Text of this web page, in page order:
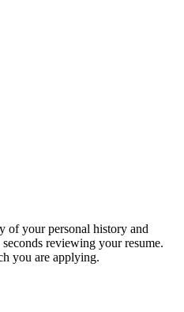
of your personal history and
reviewing your resume.
you are applying.